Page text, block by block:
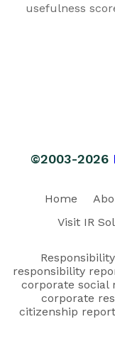
usefulness
©2003-2026
Home
Visit IR
responsibility
corporate social
corporate
citizenship